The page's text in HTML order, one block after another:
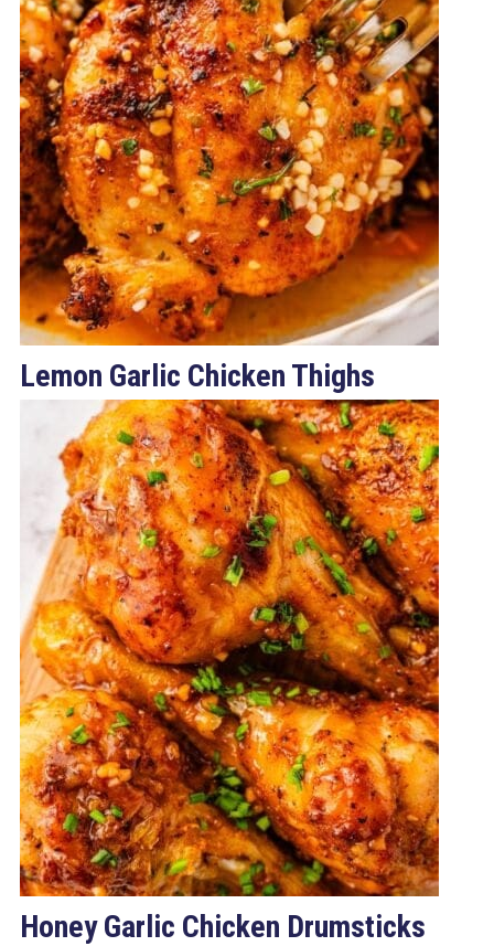
Lemon Garlic Chicken Thighs
Honey Garlic Chicken Drumsticks